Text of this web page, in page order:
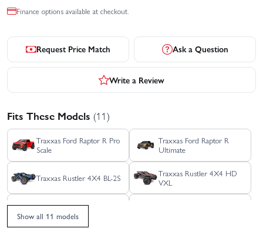
Finance options available at checkout.
Request Price Match Ask a Question
Write a Review
Fits These Models (11)
Traxxas Ford Raptor R Pro
Scale
Traxxas Ford Raptor R
Ultimate
Traxxas Rustler 4X4 BL-2S
Traxxas Rustler 4X4 HD
VXL
Traxxas Rustler 4x4
Ultimate
Show all 11 models